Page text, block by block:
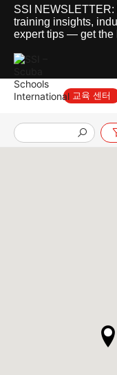
SSI
training insights,
expert tips — get the
교육 센터